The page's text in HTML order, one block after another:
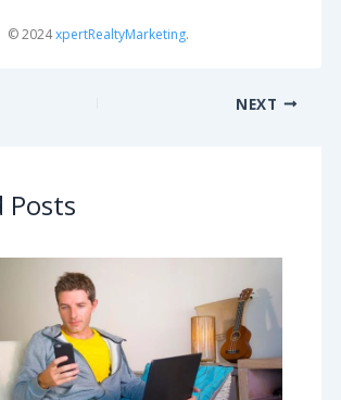
© 2024xpertRealtyMarketing.
NEXT
Posts